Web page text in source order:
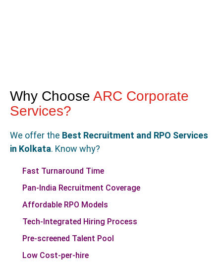
Why Choose ARC Corporate
Services?
We offer the Best Recruitment and RPO Services
in Kolkata. Know why?
Fast Turnaround Time
Pan-India Recruitment Coverage
Affordable RPO Models
Tech-Integrated Hiring Process
Pre-screened Talent Pool
Low Cost-per-hire